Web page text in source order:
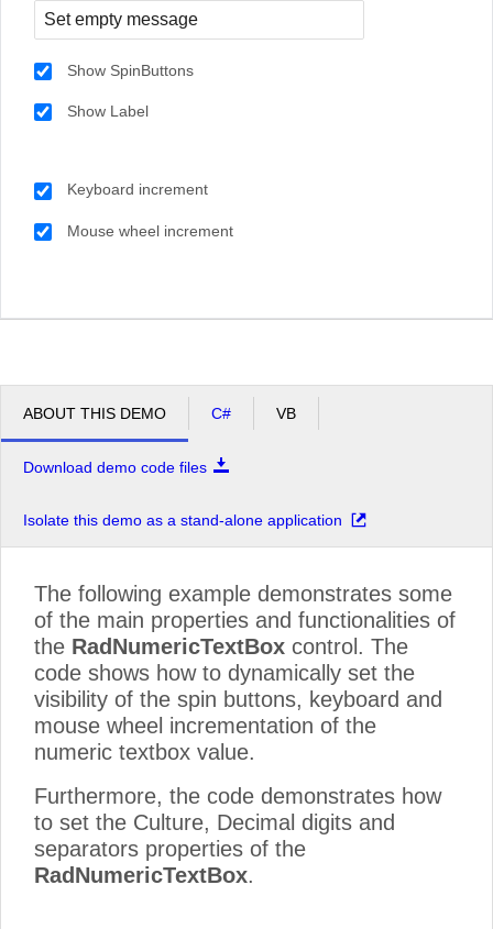
Show SpinButtons
Show Label
Keyboard increment
Mouse wheel increment
ABOUT THIS DEMO C# VB
Download demo code files
Isolate this demo as a stand-alone application
The following example demonstrates some
of the main properties and functionalities of
the RadNumericTextBox control. The
code shows how to dynamically set the
visibility of the spin buttons, keyboard and
mouse wheel incrementation of the
numeric textbox value.
Furthermore, the code demonstrates how
to set the Culture, Decimal digits and
separators properties of the
RadNumericTextBox.